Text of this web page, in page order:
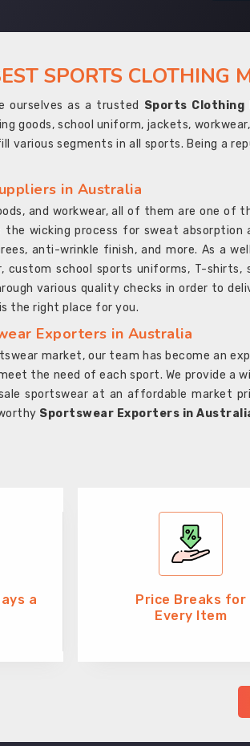
SPORTS CLOTHING
ourselves as a trusted Sports Clothing
goods, school uniform, jackets,
various segments in all sports. Being a
in Australia
and workwear, all of them are one
wicking process for sweat
anti-wrinkle finish, and more. As a
custom school sports uniforms, T-
various quality checks in order to
the right place for you.
Exporters in Australia
market, our team has become an
the need of each sport. We provide a
sportswear at an affordable market
Sportswear Exporters in
a
Price Breaks for
Every Item